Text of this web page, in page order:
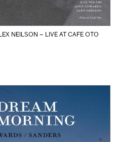
NEILSON – LIVE AT CAFE OTO